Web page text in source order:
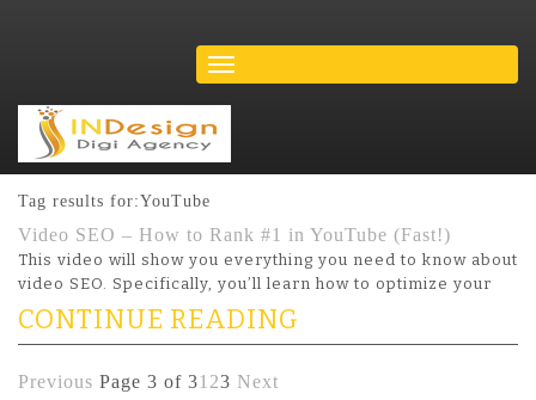
Tag results for:YouTube
Video SEO – How to Rank #1 in YouTube (Fast!)
This video will show you everything you need to know about
video SEO. Specifically, you’ll learn how to optimize your
CONTINUE READING
Previous Page 3 of 31 23 Next